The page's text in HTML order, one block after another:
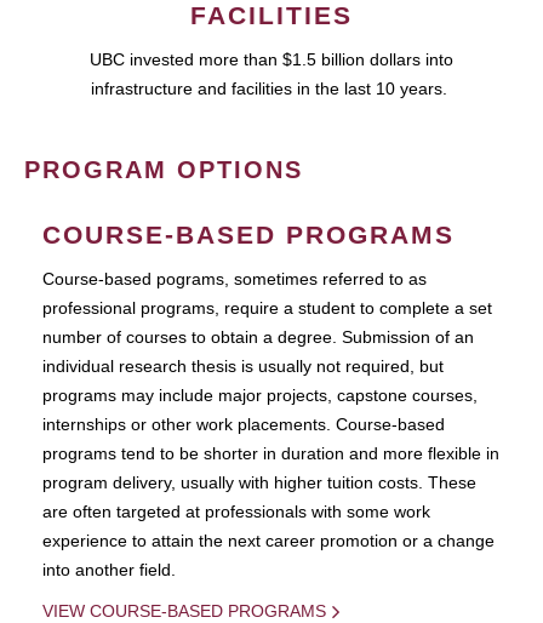
FACILITIES
UBC invested more than $1.5 billion dollars into
infrastructure and facilities in the last 10 years.
PROGRAM OPTIONS
COURSE-BASED PROGRAMS
Course-based pograms, sometimes referred to as
professional programs, require a student to complete a set
number of courses to obtain a degree. Submission of an
individual research thesis is usually not required, but
programs may include major projects, capstone courses,
internships or other work placements. Course-based
programs tend to be shorter in duration and more flexible in
program delivery, usually with higher tuition costs. These
are often targeted at professionals with some work
experience to attain the next career promotion or a change
into another field.
VIEW COURSE-BASED PROGRAMS